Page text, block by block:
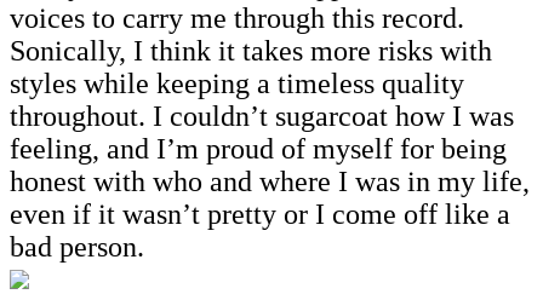
voices to carry me through this record.
Sonically, I think it takes more risks with
styles while keeping a timeless quality
throughout. I couldn’t sugarcoat how I was
feeling, and I’m proud of myself for being
honest with who and where I was in my life,
even if it wasn’t pretty or I come off like a
bad person.